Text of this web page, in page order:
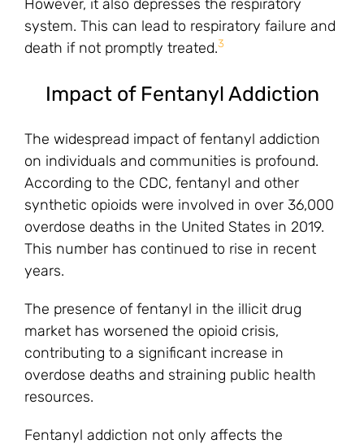
However, it also depresses the respiratory
system. This can lead to respiratory failure and
death if not promptly treated.3
Impact of Fentanyl Addiction
The widespread impact of fentanyl addiction
on individuals and communities is profound.
According to the CDC, fentanyl and other
synthetic opioids were involved in over 36,000
overdose deaths in the United States in 2019.
This number has continued to rise in recent
years.
The presence of fentanyl in the illicit drug
market has worsened the opioid crisis,
contributing to a significant increase in
overdose deaths and straining public health
resources.
Fentanyl addiction not only affects the